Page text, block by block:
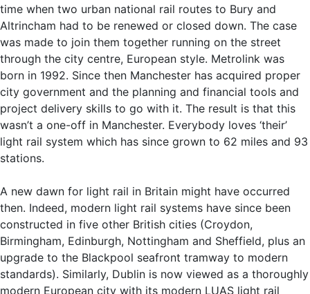
time when two urban national rail routes to Bury and
Altrincham had to be renewed or closed down. The case
was made to join them together running on the street
through the city centre, European style. Metrolink was
born in 1992. Since then Manchester has acquired proper
city government and the planning and financial tools and
project delivery skills to go with it. The result is that this
wasn’t a one-off in Manchester. Everybody loves ‘their’
light rail system which has since grown to 62 miles and 93
stations.
A new dawn for light rail in Britain might have occurred
then. Indeed, modern light rail systems have since been
constructed in five other British cities (Croydon,
Birmingham, Edinburgh, Nottingham and Sheffield, plus an
upgrade to the Blackpool seafront tramway to modern
standards). Similarly, Dublin is now viewed as a thoroughly
modern European city with its modern LUAS light rail